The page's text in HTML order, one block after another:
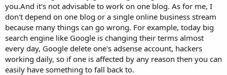
you.And it's not advisable to work on one blog. As for me, I
don't depend on one blog or a single online business stream
because many things can go wrong. For example, today big
search engine like Google is changing their terms almost
every day, Google delete one's adsense account, hackers
working daily, so if one is affected by any reason then you can
easily have something to fall back to.